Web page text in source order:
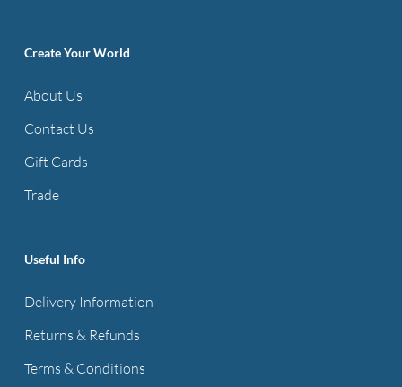
Create Your World
About Us
Contact Us
Gift Cards
Trade
Useful Info
Delivery Information
Returns & Refunds
Terms & Conditions